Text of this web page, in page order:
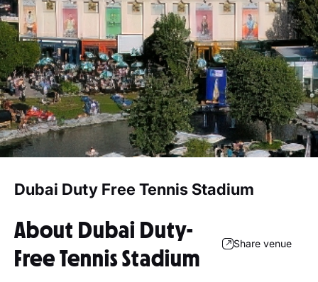
Dubai Duty Free Tennis Stadium
About Dubai Duty-
Free Tennis Stadium
Share venue